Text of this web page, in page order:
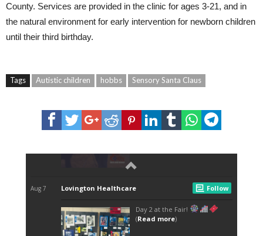
County. Services are provided in the clinic for ages 3-21, and in
the natural environment for early intervention for newborn children
until their third birthday.
Tags Autistic children hobbs Sensory Santa Claus